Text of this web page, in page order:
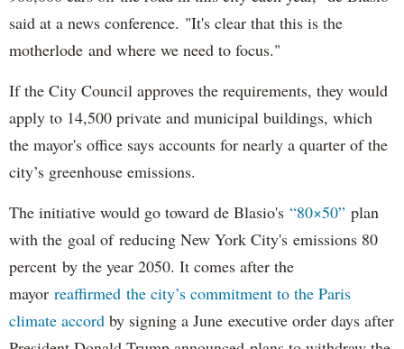
said at a news conference. "It's clear that this is the
motherlode and where we need to focus."
If the City Council approves the requirements, they would
apply to 14,500 private and municipal buildings, which
the mayor's office says accounts for nearly a quarter of the
city’s greenhouse emissions.
The initiative would go toward de Blasio's “80×50” plan
with the goal of reducing New York City's emissions 80
percent by the year 2050. It comes after the
mayor reaffirmed the city’s commitment to the Paris
climate accord by signing a June executive order days after